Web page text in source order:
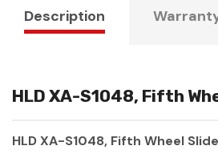
Description
HLD XA-S1048, Fifth
HLD XA-S1048, Fifth Wheel